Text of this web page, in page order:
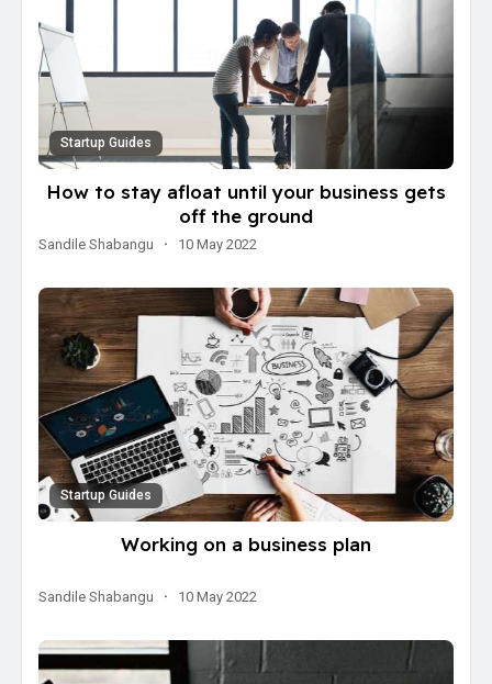
Startup Guides
How to stay afloat until your business gets
off the ground
Sandile Shabangu · 10 May 2022
Startup Guides
Working on a business plan
Sandile Shabangu · 10 May 2022